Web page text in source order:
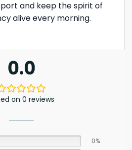
and keep the spirit of
alive every morning.
0.0
on 0 reviews
0%